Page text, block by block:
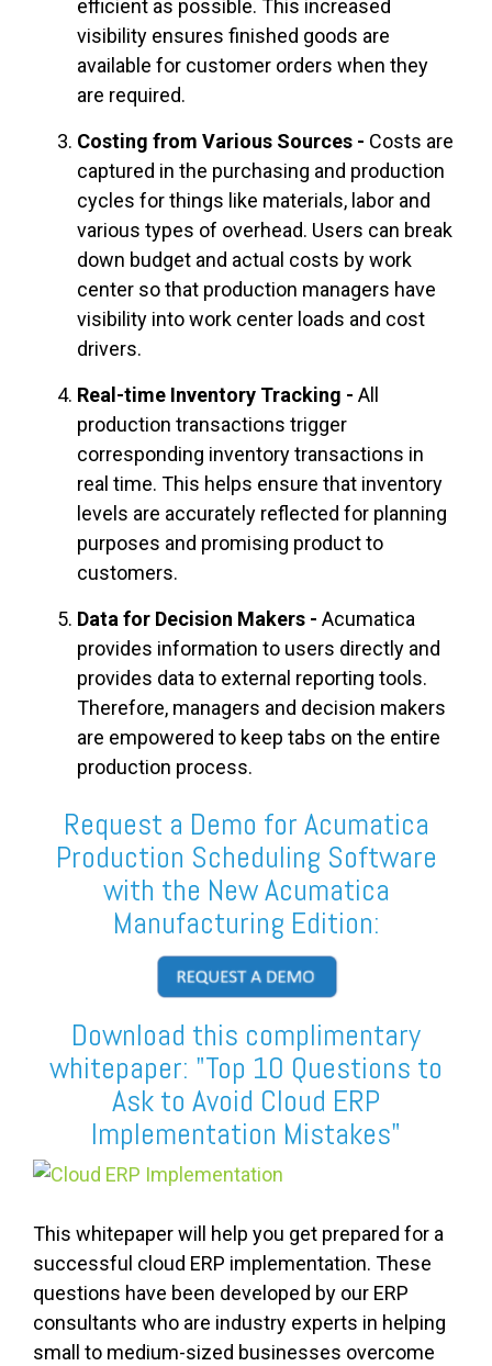
efficient as possible. This increased
visibility ensures finished goods are
available for customer orders when they
are required.
Costing from Various Sources - Costs are
captured in the purchasing and production
cycles for things like materials, labor and
various types of overhead. Users can break
down budget and actual costs by work
center so that production managers have
visibility into work center loads and cost
drivers.
Real-time Inventory Tracking - All
production transactions trigger
corresponding inventory transactions in
real time. This helps ensure that inventory
levels are accurately reflected for planning
purposes and promising product to
customers.
Data for Decision Makers - Acumatica
provides information to users directly and
provides data to external reporting tools.
Therefore, managers and decision makers
are empowered to keep tabs on the entire
production process.
Request a Demo for Acumatica
Production Scheduling Software
with the New Acumatica
Manufacturing Edition:
Download this complimentary
whitepaper: "Top 10 Questions to
Ask to Avoid Cloud ERP
Implementation Mistakes"
This whitepaper will help you get prepared for a
successful cloud ERP implementation. These
questions have been developed by our ERP
consultants who are industry experts in helping
small to medium-sized businesses overcome